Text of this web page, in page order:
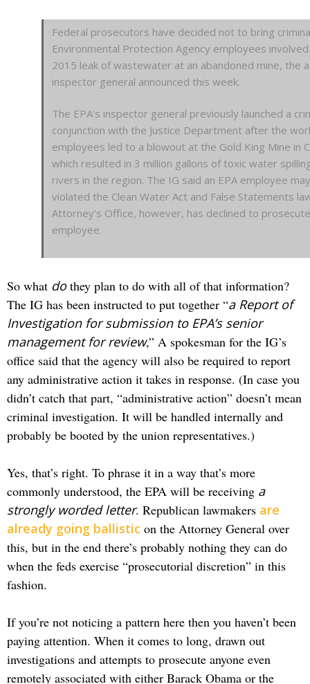
Federal prosecutors have decided not to bring
Environmental Protection Agency employees
2015 leak of wastewater at an abandoned mine, the
inspector general announced this week.
The EPA’s inspector general previously launched a
conjunction with the Justice Department after the
employees led to a blowout at the Gold King Mine in
which resulted in 3 million gallons of toxic water
rivers in the region. The IG said an EPA employee
violated the Clean Water Act and False Statements
Attorney’s Office, however, has declined to
employee.
So what do they plan to do with all of that information?
The IG has been instructed to put together “a Report of
Investigation for submission to EPA’s senior
management for review,” A spokesman for the IG’s
office said that the agency will also be required to report
any administrative action it takes in response. (In case you
didn’t catch that part, “administrative action” doesn’t mean
criminal investigation. It will be handled internally and
probably be booted by the union representatives.)
Yes, that’s right. To phrase it in a way that’s more
commonly understood, the EPA will be receiving a
strongly worded letter. Republican lawmakers are
already going ballistic on the Attorney General over
this, but in the end there’s probably nothing they can do
when the feds exercise “prosecutorial discretion” in this
fashion.
If you’re not noticing a pattern here then you haven’t been
paying attention. When it comes to long, drawn out
investigations and attempts to prosecute anyone even
remotely associated with either Barack Obama or the